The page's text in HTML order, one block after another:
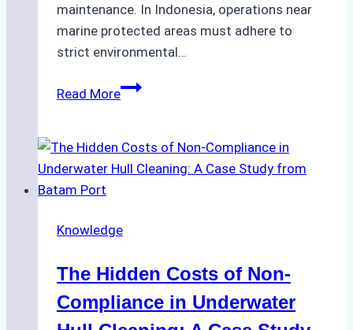
maintenance. In Indonesia, operations near
marine protected areas must adhere to
strict environmental…
Read MoreBiodegradable
Approved
for
Indonesia’s
Protected
Areas
Knowledge
The Hidden Costs of Non-
Compliance in Underwater